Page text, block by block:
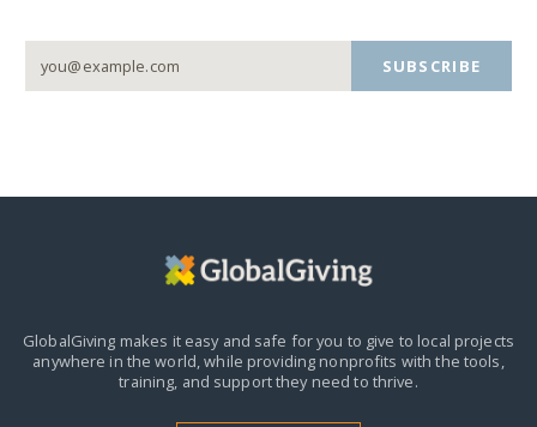
SUBSCRIBE
GlobalGiving makes it easy and safe for you to give to local projects
anywhere in the world, while providing nonprofits with the tools,
training, and support they need to thrive.